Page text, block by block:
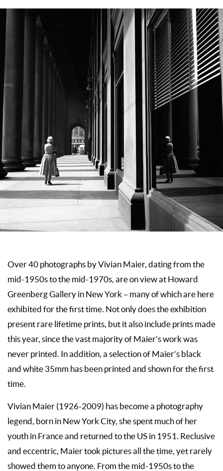
Over 40 photographs by Vivian Maier, dating from the
mid-1950s to the mid-1970s, are on view at Howard
Greenberg Gallery in New York – many of which are here
exhibited for the first time. Not only does the exhibition
present rare lifetime prints, but it also include prints made
this year, since the vast majority of Maier’s work was
never printed. In addition, a selection of Maier’s black
and white 35mm has been printed and shown for the first
time.
Vivian Maier (1926-2009) has become a photography
legend, born in New York City, she spent much of her
youth in France and returned to the US in 1951. Reclusive
and eccentric, Maier took pictures all the time, yet rarely
showed them to anyone. From the mid-1950s to the